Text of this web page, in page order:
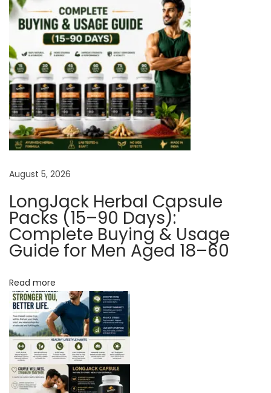
T
s
t
o
s
t
e
n
e
H
o
r
o
n
e
t
B
o
August 5, 2026
LongJack Herbal Capsule
Packs (15–90 Days):
Complete Buying & Usage
Guide for Men Aged 18–60
Read more